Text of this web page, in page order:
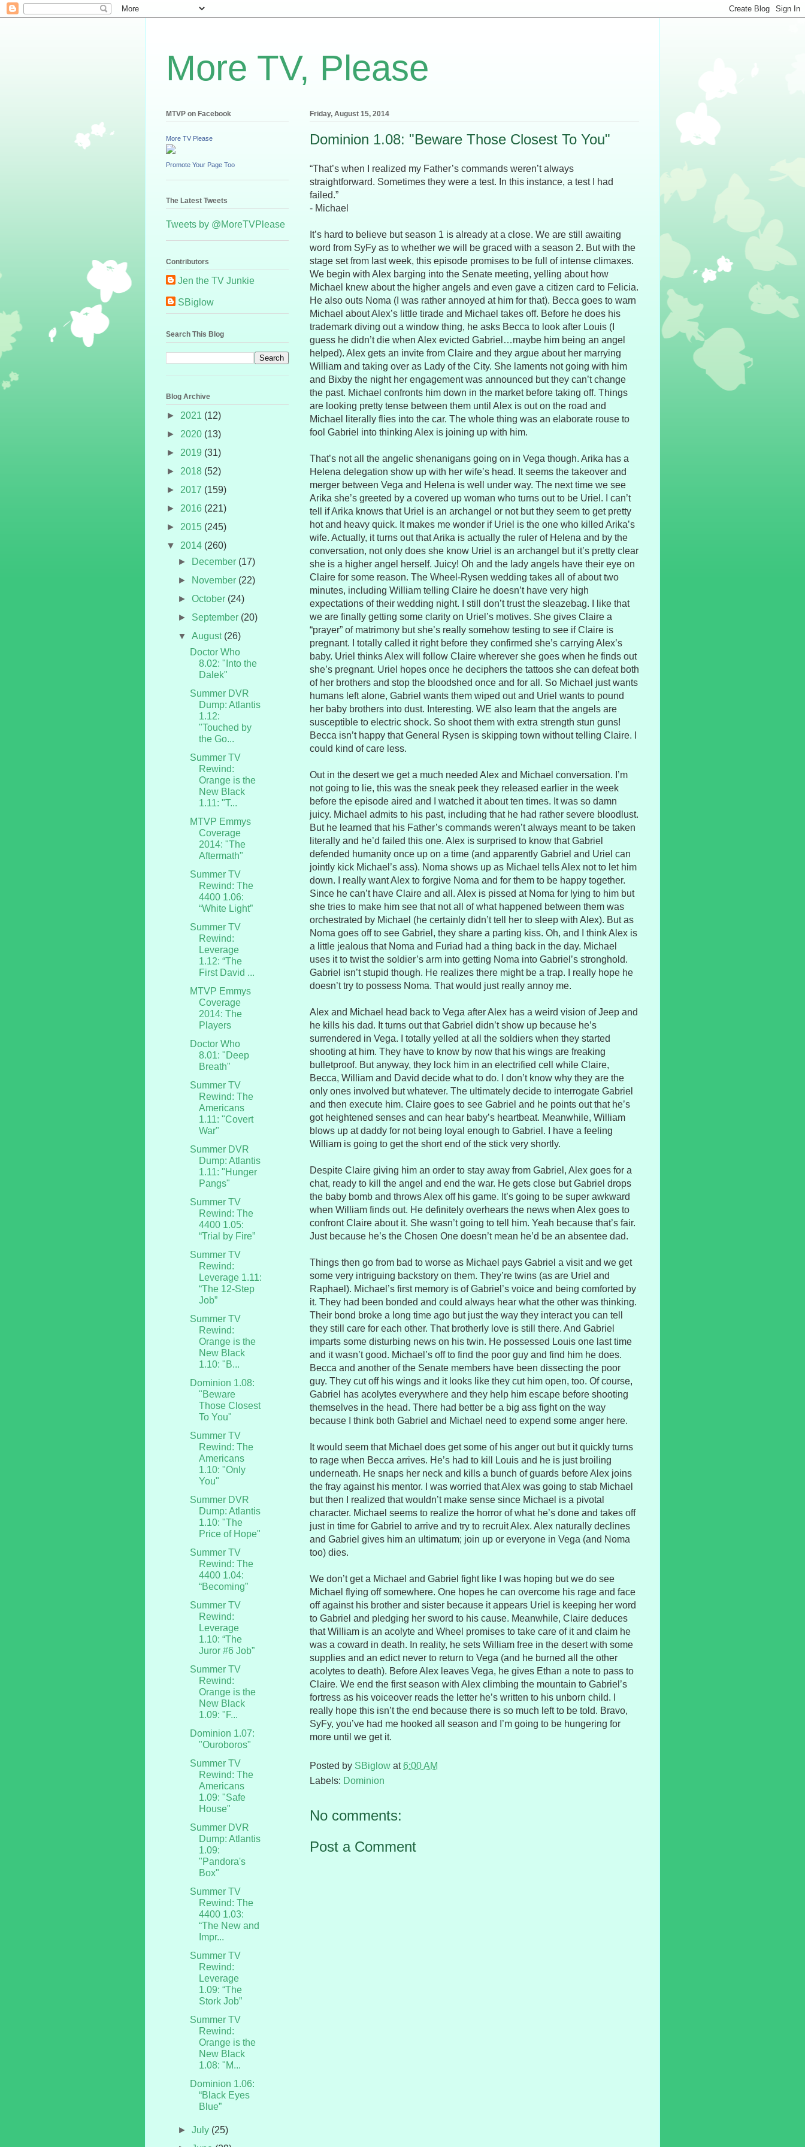
More TV, Please
Friday, August 15, 2014
Dominion 1.08: "Beware Those Closest To You"
“That’s when I realized my Father’s commands weren’t always
straightforward. Sometimes they were a test. In this instance, a test I had
failed.”
- Michael
It’s hard to believe but season 1 is already at a close. We are still awaiting
word from SyFy as to whether we will be graced with a season 2. But with the
stage set from last week, this episode promises to be full of intense climaxes.
We begin with Alex barging into the Senate meeting, yelling about how
Michael knew about the higher angels and even gave a citizen card to Felicia.
He also outs Noma (I was rather annoyed at him for that). Becca goes to warn
Michael about Alex’s little tirade and Michael takes off. Before he does his
trademark diving out a window thing, he asks Becca to look after Louis (I
guess he didn’t die when Alex evicted Gabriel…maybe him being an angel
helped). Alex gets an invite from Claire and they argue about her marrying
William and taking over as Lady of the City. She laments not going with him
and Bixby the night her engagement was announced but they can’t change
the past. Michael confronts him down in the market before taking off. Things
are looking pretty tense between them until Alex is out on the road and
Michael literally flies into the car. The whole thing was an elaborate rouse to
fool Gabriel into thinking Alex is joining up with him.
That’s not all the angelic shenanigans going on in Vega though. Arika has a
Helena delegation show up with her wife’s head. It seems the takeover and
merger between Vega and Helena is well under way. The next time we see
Arika she’s greeted by a covered up woman who turns out to be Uriel. I can’t
tell if Arika knows that Uriel is an archangel or not but they seem to get pretty
hot and heavy quick. It makes me wonder if Uriel is the one who killed Arika’s
wife. Actually, it turns out that Arika is actually the ruler of Helena and by the
conversation, not only does she know Uriel is an archangel but it’s pretty clear
she is a higher angel herself. Juicy! Oh and the lady angels have their eye on
Claire for some reason. The Wheel-Rysen wedding takes all of about two
minutes, including William telling Claire he doesn’t have very high
expectations of their wedding night. I still don’t trust the sleazebag. I like that
we are finally getting some clarity on Uriel’s motives. She gives Claire a
“prayer” of matrimony but she’s really somehow testing to see if Claire is
pregnant. I totally called it right before they confirmed she’s carrying Alex’s
baby. Uriel thinks Alex will follow Claire wherever she goes when he finds out
she’s pregnant. Uriel hopes once he deciphers the tattoos she can defeat both
of her brothers and stop the bloodshed once and for all. So Michael just wants
humans left alone, Gabriel wants them wiped out and Uriel wants to pound
her baby brothers into dust. Interesting. WE also learn that the angels are
susceptible to electric shock. So shoot them with extra strength stun guns!
Becca isn’t happy that General Rysen is skipping town without telling Claire. I
could kind of care less.
Out in the desert we get a much needed Alex and Michael conversation. I’m
not going to lie, this was the sneak peek they released earlier in the week
before the episode aired and I watched it about ten times. It was so damn
juicy. Michael admits to his past, including that he had rather severe bloodlust.
But he learned that his Father’s commands weren’t always meant to be taken
literally and he’d failed this one. Alex is surprised to know that Gabriel
defended humanity once up on a time (and apparently Gabriel and Uriel can
jointly kick Michael’s ass). Noma shows up as Michael tells Alex not to let him
down. I really want Alex to forgive Noma and for them to be happy together.
Since he can’t have Claire and all. Alex is pissed at Noma for lying to him but
she tries to make him see that not all of what happened between them was
orchestrated by Michael (he certainly didn’t tell her to sleep with Alex). But as
Noma goes off to see Gabriel, they share a parting kiss. Oh, and I think Alex is
a little jealous that Noma and Furiad had a thing back in the day. Michael
uses it to twist the soldier’s arm into getting Noma into Gabriel’s stronghold.
Gabriel isn’t stupid though. He realizes there might be a trap. I really hope he
doesn’t try to possess Noma. That would just really annoy me.
Alex and Michael head back to Vega after Alex has a weird vision of Jeep and
he kills his dad. It turns out that Gabriel didn’t show up because he’s
surrendered in Vega. I totally yelled at all the soldiers when they started
shooting at him. They have to know by now that his wings are freaking
bulletproof. But anyway, they lock him in an electrified cell while Claire,
Becca, William and David decide what to do. I don’t know why they are the
only ones involved but whatever. The ultimately decide to interrogate Gabriel
and then execute him. Claire goes to see Gabriel and he points out that he’s
got heightened senses and can hear baby’s heartbeat. Meanwhile, William
blows up at daddy for not being loyal enough to Gabriel. I have a feeling
William is going to get the short end of the stick very shortly.
Despite Claire giving him an order to stay away from Gabriel, Alex goes for a
chat, ready to kill the angel and end the war. He gets close but Gabriel drops
the baby bomb and throws Alex off his game. It’s going to be super awkward
when William finds out. He definitely overhears the news when Alex goes to
confront Claire about it. She wasn’t going to tell him. Yeah because that’s fair.
Just because he’s the Chosen One doesn’t mean he’d be an absentee dad.
Things then go from bad to worse as Michael pays Gabriel a visit and we get
some very intriguing backstory on them. They’re twins (as are Uriel and
Raphael). Michael’s first memory is of Gabriel’s voice and being comforted by
it. They had been bonded and could always hear what the other was thinking.
Their bond broke a long time ago but just the way they interact you can tell
they still care for each other. That brotherly love is still there. And Gabriel
imparts some disturbing news on his twin. He possessed Louis one last time
and it wasn’t good. Michael’s off to find the poor guy and find him he does.
Becca and another of the Senate members have been dissecting the poor
guy. They cut off his wings and it looks like they cut him open, too. Of course,
Gabriel has acolytes everywhere and they help him escape before shooting
themselves in the head. There had better be a big ass fight on the way
because I think both Gabriel and Michael need to expend some anger here.
It would seem that Michael does get some of his anger out but it quickly turns
to rage when Becca arrives. He’s had to kill Louis and he is just broiling
underneath. He snaps her neck and kills a bunch of guards before Alex joins
the fray against his mentor. I was worried that Alex was going to stab Michael
but then I realized that wouldn’t make sense since Michael is a pivotal
character. Michael seems to realize the horror of what he’s done and takes off
just in time for Gabriel to arrive and try to recruit Alex. Alex naturally declines
and Gabriel gives him an ultimatum; join up or everyone in Vega (and Noma
too) dies.
We don’t get a Michael and Gabriel fight like I was hoping but we do see
Michael flying off somewhere. One hopes he can overcome his rage and face
off against his brother and sister because it appears Uriel is keeping her word
to Gabriel and pledging her sword to his cause. Meanwhile, Claire deduces
that William is an acolyte and Wheel promises to take care of it and claim he
was a coward in death. In reality, he sets William free in the desert with some
supplies and an edict never to return to Vega (and he burned all the other
acolytes to death). Before Alex leaves Vega, he gives Ethan a note to pass to
Claire. We end the first season with Alex climbing the mountain to Gabriel’s
fortress as his voiceover reads the letter he’s written to his unborn child. I
really hope this isn’t the end because there is so much left to be told. Bravo,
SyFy, you’ve had me hooked all season and I’m going to be hungering for
more until we get it.
Posted by SBiglow at6:00 AM
Labels: Dominion
No comments:
Post a Comment
MTVP on Facebook
More TV Please
Promote Your Page Too
The Latest Tweets
Tweets by @MoreTVPlease
Contributors
Jen the TV Junkie
SBiglow
Search This Blog
Blog Archive
► 2021 (12)
► 2020 (13)
► 2019 (31)
► 2018 (52)
► 2017 (159)
► 2016 (221)
► 2015 (245)
▼ 2014 (260)
►
December (17)
►
November (22)
►October (24)
► September (20)
▼August (26)
Doctor Who
8.02: "Into the
Dalek"
Summer DVR
Dump: Atlantis
1.12:
"Touched by
the Go...
Summer TV
Rewind:
Orange is the
New Black
1.11: "T...
MTVP Emmys
Coverage
2014: "The
Aftermath"
Summer TV
Rewind: The
4400 1.06:
“White Light”
Summer TV
Rewind:
Leverage
1.12: “The
First David ...
MTVP Emmys
Coverage
2014: The
Players
Doctor Who
8.01: "Deep
Breath"
Summer TV
Rewind: The
Americans
1.11: "Covert
War"
Summer DVR
Dump: Atlantis
1.11: "Hunger
Pangs"
Summer TV
Rewind: The
4400 1.05:
“Trial by Fire”
Summer TV
Rewind:
Leverage 1.11:
“The 12-Step
Job”
Summer TV
Rewind:
Orange is the
New Black
1.10: "B...
Dominion 1.08:
"Beware
Those Closest
To You"
Summer TV
Rewind: The
Americans
1.10: "Only
You"
Summer DVR
Dump: Atlantis
1.10: "The
Price of Hope"
Summer TV
Rewind: The
4400 1.04:
“Becoming”
Summer TV
Rewind:
Leverage
1.10: “The
Juror #6 Job”
Summer TV
Rewind:
Orange is the
New Black
1.09: "F...
Dominion 1.07:
"Ouroboros"
Summer TV
Rewind: The
Americans
1.09: "Safe
House"
Summer DVR
Dump: Atlantis
1.09:
"Pandora's
Box"
Summer TV
Rewind: The
4400 1.03:
“The New and
Impr...
Summer TV
Rewind:
Leverage
1.09: “The
Stork Job”
Summer TV
Rewind:
Orange is the
New Black
1.08: "M...
Dominion 1.06:
“Black Eyes
Blue”
►July (25)